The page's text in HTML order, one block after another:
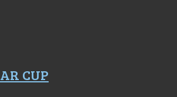
CUP